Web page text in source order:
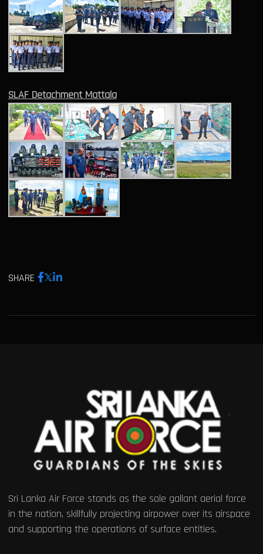
SLAF Detachment Mattala
SHARE
Sri Lanka Air Force stands as the sole gallant aerial force
in the nation, skillfully projecting airpower over its airspace
and supporting the operations of surface entities.